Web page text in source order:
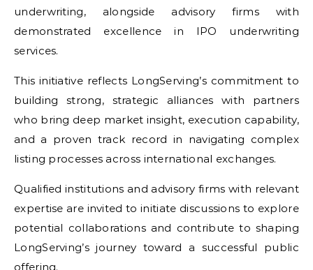
underwriting, alongside advisory firms with
demonstrated excellence in IPO underwriting
services.
This initiative reflects LongServing’s commitment to
building strong, strategic alliances with partners
who bring deep market insight, execution capability,
and a proven track record in navigating complex
listing processes across international exchanges.
Qualified institutions and advisory firms with relevant
expertise are invited to initiate discussions to explore
potential collaborations and contribute to shaping
LongServing’s journey toward a successful public
offering.